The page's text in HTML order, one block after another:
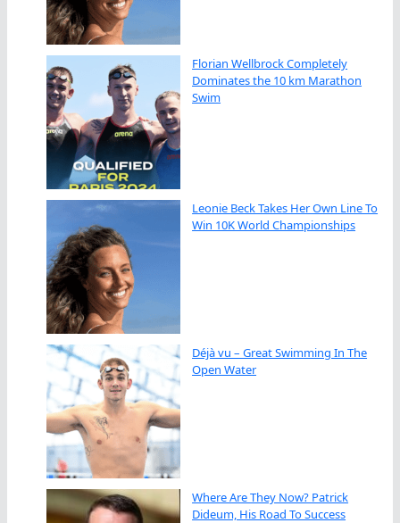
Florian Wellbrock Completely
Dominates the 10 km Marathon
Swim
Leonie Beck Takes Her Own Line To
Win 10K World Championships
Déjà vu – Great Swimming In The
Open Water
Where Are They Now? Patrick
Dideum, His Road To Success